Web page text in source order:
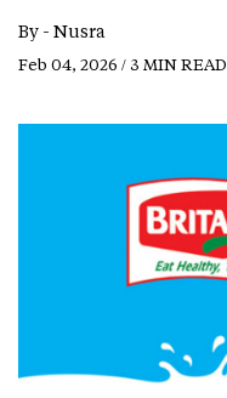
By - Nusra
Feb 04, 2026 / 3 MIN READ